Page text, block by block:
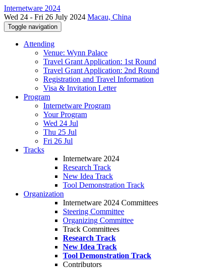
Internetware 2024
Wed 24 - Fri 26 July 2024 Macau, China
Toggle navigation
Attending
Venue: Wynn Palace
Travel Grant Application: 1st Round
Travel Grant Application: 2nd Round
Registration and Travel Information
Visa & Invitation Letter
Program
Internetware Program
Your Program
Wed 24 Jul
Thu 25 Jul
Fri 26 Jul
Tracks
Internetware 2024
Research Track
New Idea Track
Tool Demonstration Track
Organization
Internetware 2024 Committees
Steering Committee
Organizing Committee
Track Committees
Research Track
New Idea Track
Tool Demonstration Track
Contributors